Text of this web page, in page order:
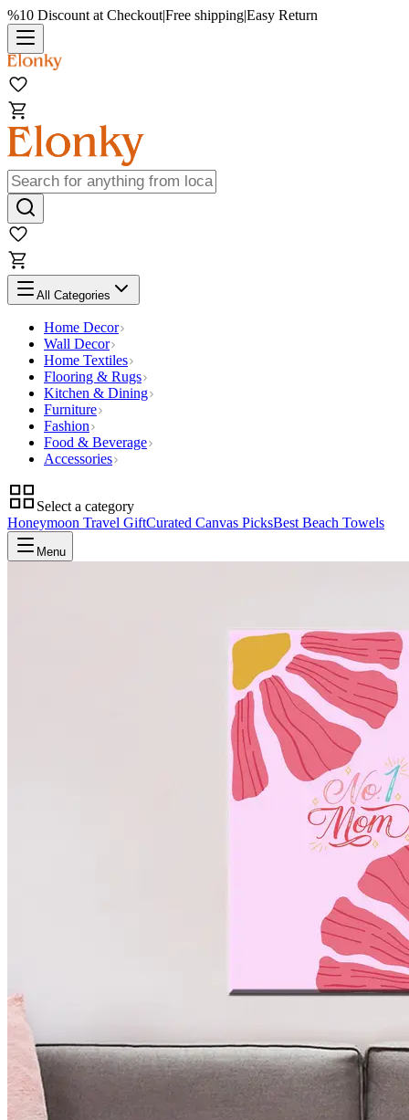
%10 Discount at Checkout|Free shipping|Easy Return
All Categories
Home Decor
Wall Decor
Home Textiles
Flooring & Rugs
Kitchen & Dining
Furniture
Fashion
Food & Beverage
Accessories
Select a category
Honeymoon Travel GiftCurated Canvas PicksBest Beach Towels
Menu